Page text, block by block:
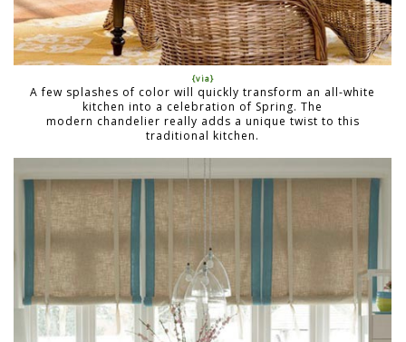
{via}
A few splashes of color will quickly transform an all-white
kitchen into a celebration of Spring. The
modern chandelier really adds a unique twist to this
traditional kitchen.